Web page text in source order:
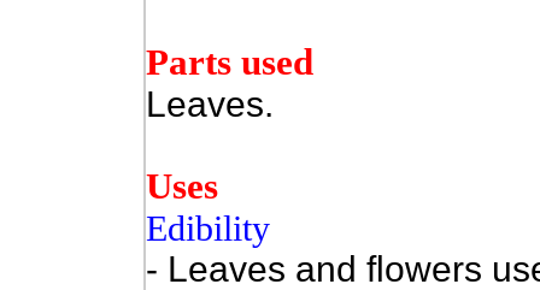
Parts used
Leaves.
Uses
Edibility
- Leaves and flowers